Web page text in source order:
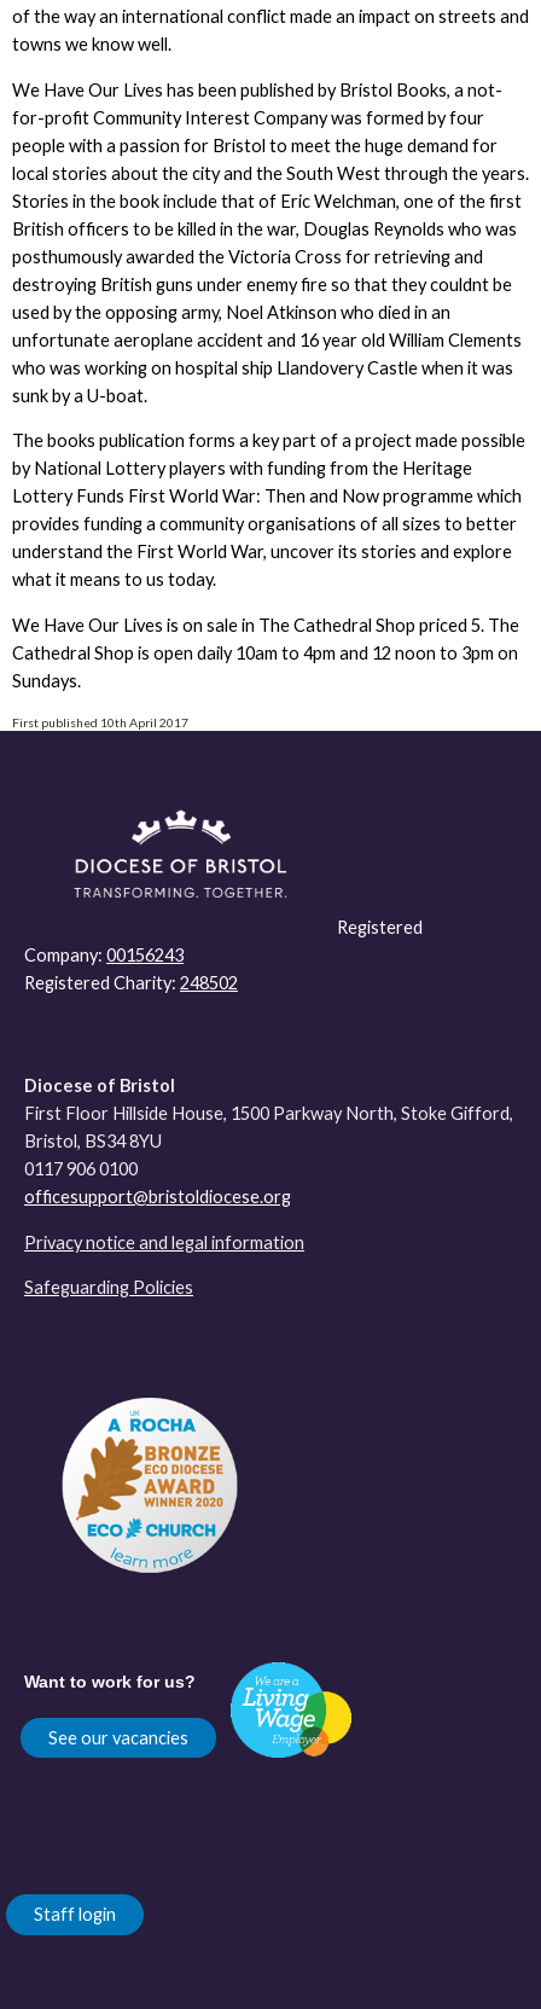
of the way an international conflict made an impact on streets and
towns we know well.
We Have Our Lives has been published by Bristol Books, a not-
for-profit Community Interest Company was formed by four
people with a passion for Bristol to meet the huge demand for
local stories about the city and the South West through the years.
Stories in the book include that of Eric Welchman, one of the first
British officers to be killed in the war, Douglas Reynolds who was
posthumously awarded the Victoria Cross for retrieving and
destroying British guns under enemy fire so that they couldnt be
used by the opposing army, Noel Atkinson who died in an
unfortunate aeroplane accident and 16 year old William Clements
who was working on hospital ship Llandovery Castle when it was
sunk by a U-boat.
The books publication forms a key part of a project made possible
by National Lottery players with funding from the Heritage
Lottery Funds First World War: Then and Now programme which
provides funding a community organisations of all sizes to better
understand the First World War, uncover its stories and explore
what it means to us today.
We Have Our Lives is on sale in The Cathedral Shop priced 5. The
Cathedral Shop is open daily 10am to 4pm and 12 noon to 3pm on
Sundays.
First published 10th April 2017
Registered
Company: 00156243
Registered Charity: 248502
Diocese of Bristol
First Floor Hillside House, 1500 Parkway North, Stoke Gifford,
Bristol, BS34 8YU
0117 906 0100
officesupport@bristoldiocese.org
Privacy notice and legal information
Safeguarding Policies
Want to work for us?
See our vacancies
Staff login